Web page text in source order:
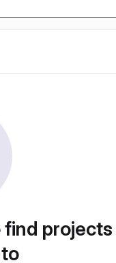
find